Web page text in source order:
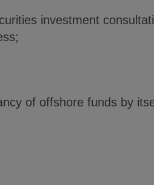
investment
of offshore funds by